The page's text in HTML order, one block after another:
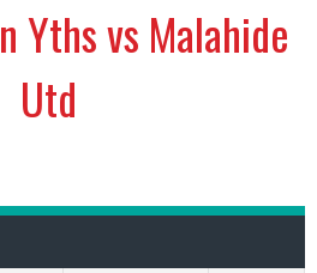
Yths vs Malahide
Utd